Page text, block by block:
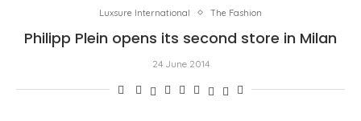
Luxsure International The Fashion
Philipp Plein opens its second store in Milan
24 June 2014